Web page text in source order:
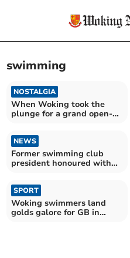
swimming
NOSTALGIA
When Woking took the
plunge for a grand open-
NEWS
Former swimming club
president honoured with
SPORT
Woking swimmers land
golds galore for GB in